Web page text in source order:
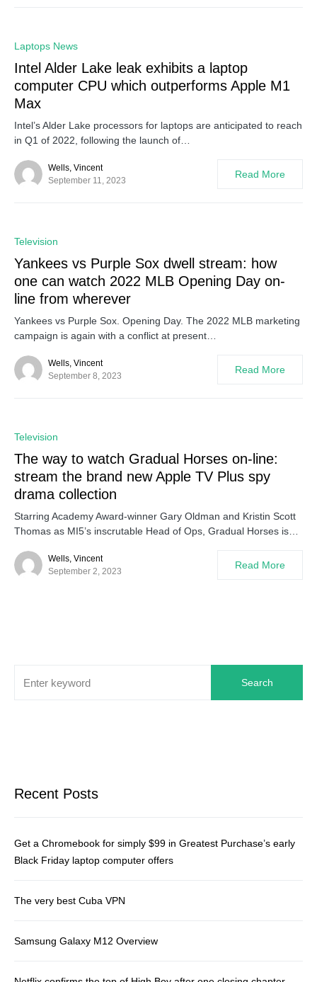
Laptops News
Intel Alder Lake leak exhibits a laptop
computer CPU which outperforms Apple M1
Max
Intel’s Alder Lake processors for laptops are anticipated to reach
in Q1 of 2022, following the launch of…
Wells, Vincent
September 11, 2023
Read More
Television
Yankees vs Purple Sox dwell stream: how
one can watch 2022 MLB Opening Day on-
line from wherever
Yankees vs Purple Sox. Opening Day. The 2022 MLB marketing
campaign is again with a conflict at present…
Wells, Vincent
September 8, 2023
Read More
Television
The way to watch Gradual Horses on-line:
stream the brand new Apple TV Plus spy
drama collection
Starring Academy Award-winner Gary Oldman and Kristin Scott
Thomas as MI5’s inscrutable Head of Ops, Gradual Horses is…
Wells, Vincent
September 2, 2023
Read More
Search
Recent Posts
Get a Chromebook for simply $99 in Greatest Purchase’s early
Black Friday laptop computer offers
The very best Cuba VPN
Samsung Galaxy M12 Overview